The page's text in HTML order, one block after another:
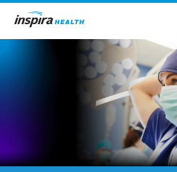
Skip to main content